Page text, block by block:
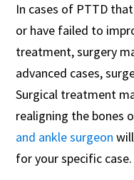
In cases of PTTD
or have failed to
treatment, surgery
advanced cases,
Surgical treatment
realigning the bones
and ankle surgeon
for your specific case.